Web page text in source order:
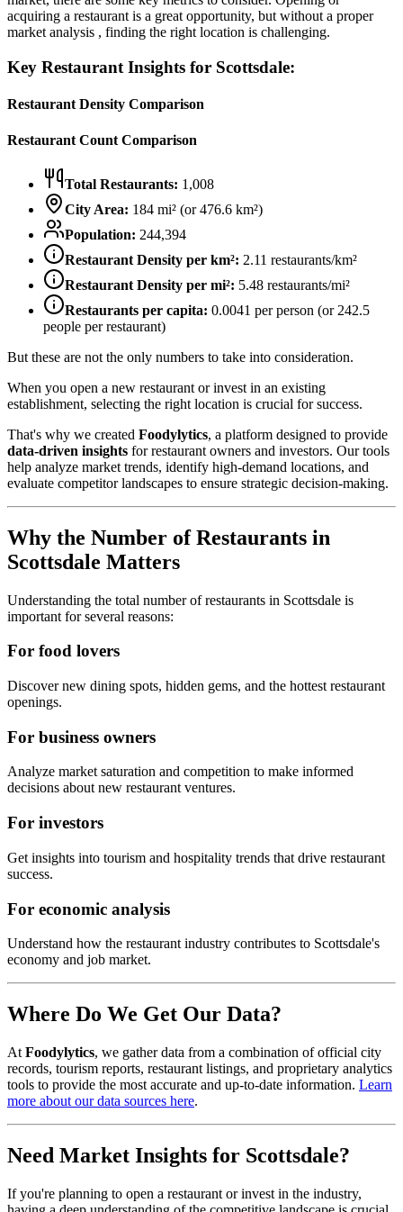
acquiring a restaurant is a great opportunity, but without a proper
market analysis , finding the right location is challenging.
Key Restaurant Insights for Scottsdale:
Restaurant Density Comparison
Restaurant Count Comparison
Total Restaurants: 1,008
City Area: 184 mi² (or 476.6 km²)
Population: 244,394
Restaurant Density per km²: 2.11 restaurants/km²
Restaurant Density per mi²: 5.48 restaurants/mi²
Restaurants per capita: 0.0041 per person (or 242.5
people per restaurant)
But these are not the only numbers to take into consideration.
When you open a new restaurant or invest in an existing
establishment, selecting the right location is crucial for success.
That's why we created Foodylytics, a platform designed to provide
data-driven insights for restaurant owners and investors. Our tools
help analyze market trends, identify high-demand locations, and
evaluate competitor landscapes to ensure strategic decision-making.
Why the Number of Restaurants in
Scottsdale Matters
Understanding the total number of restaurants in Scottsdale is
important for several reasons:
For food lovers
Discover new dining spots, hidden gems, and the hottest restaurant
openings.
For business owners
Analyze market saturation and competition to make informed
decisions about new restaurant ventures.
For investors
Get insights into tourism and hospitality trends that drive restaurant
success.
For economic analysis
Understand how the restaurant industry contributes to Scottsdale's
economy and job market.
Where Do We Get Our Data?
At Foodylytics, we gather data from a combination of official city
records, tourism reports, restaurant listings, and proprietary analytics
tools to provide the most accurate and up-to-date information. Learn
more about our data sources here.
Need Market Insights for Scottsdale?
If you're planning to open a restaurant or invest in the industry,